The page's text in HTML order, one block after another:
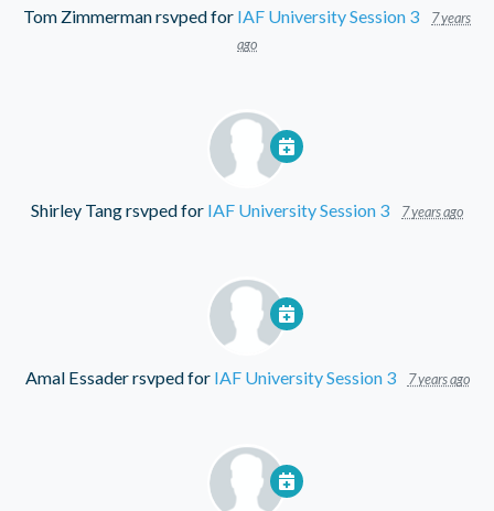
Tom Zimmermanrsvped for IAF University Session 3
7 years
ago
Shirley Tangrsvped for IAF University Session 3 7 years ago
Amal Essaderrsvped for IAF University Session 3 7 years ago